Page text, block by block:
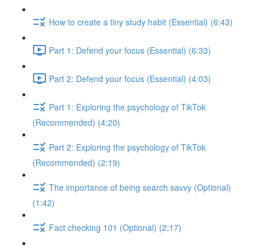
How to create a tiny study habit (Essential) (6:43)
Part 1: Defend your focus (Essential) (6:33)
Part 2: Defend your focus (Essential) (4:03)
Part 1: Exploring the psychology of TikTok
(Recommended) (4:20)
Part 2: Exploring the psychology of TikTok
(Recommended) (2:19)
The importance of being search savvy (Optional)
(1:42)
Fact checking 101 (Optional) (2:17)